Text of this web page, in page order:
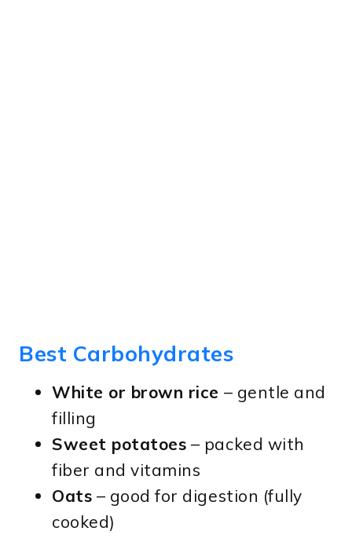
Best Carbohydrates
White or brown rice – gentle and
filling
Sweet potatoes – packed with
fiber and vitamins
Oats – good for digestion (fully
cooked)